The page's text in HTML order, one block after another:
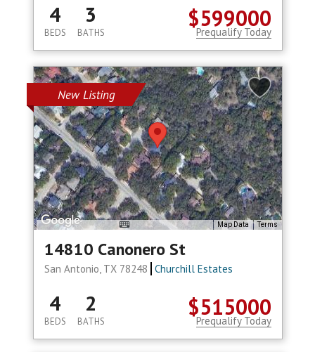
$599000
4
BEDS
3
BATHS Prequalify Today
New Listing
Map Data Terms
14810 Canonero St
San Antonio, TX 78248 Churchill Estates
$515000
4
BEDS
2
BATHS Prequalify Today